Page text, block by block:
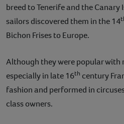
breed to Tenerife and the
sailors discovered them in the 14
Bichon Frises to Europe.
Although they were popular with
especially in late 16th century
fashion and performed in
class owners.